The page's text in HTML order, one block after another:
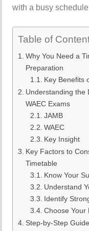
with a busy
Table of
Why You Need a
Preparation
Key Benefits
Understanding the
WAEC Exams
JAMB
WAEC
Key Insight
Key Factors to
Timetable
Know Your
Understand
Identify
Choose Your
Step-by-Step